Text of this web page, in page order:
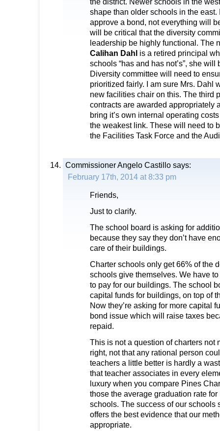
shape than older schools in the east.
approve a bond, not everything will
will be critical that the diversity
leadership be highly functional. The
Calihan Dahl is a retired principal
schools “has and has not’s”, she
Diversity committee will need to
prioritized fairly. I am sure Mrs. Dahl
new facilities chair on this. The third
contracts are awarded appropriately
bring it’s own internal operating
the weakest link. These will need to
the Facilities Task Force and the
Commissioner Angelo Castillo says:
February 17th, 2014 at 8:33 pm
Friends,
Just to clarify.
The school board is asking for
because they say they don’t have
care of their buildings.
Charter schools only get 66% of the
schools give themselves. We have
to pay for our buildings. The school
capital funds for buildings, on top of
Now they’re asking for more capital
bond issue which will raise taxes
repaid.
This is not a question of charters not
right, not that any rational person
teachers a little better is hardly a
that teacher associates in every
luxury when you compare Pines
those the average graduation rate
schools. The success of our schools
offers the best evidence that our
appropriate.